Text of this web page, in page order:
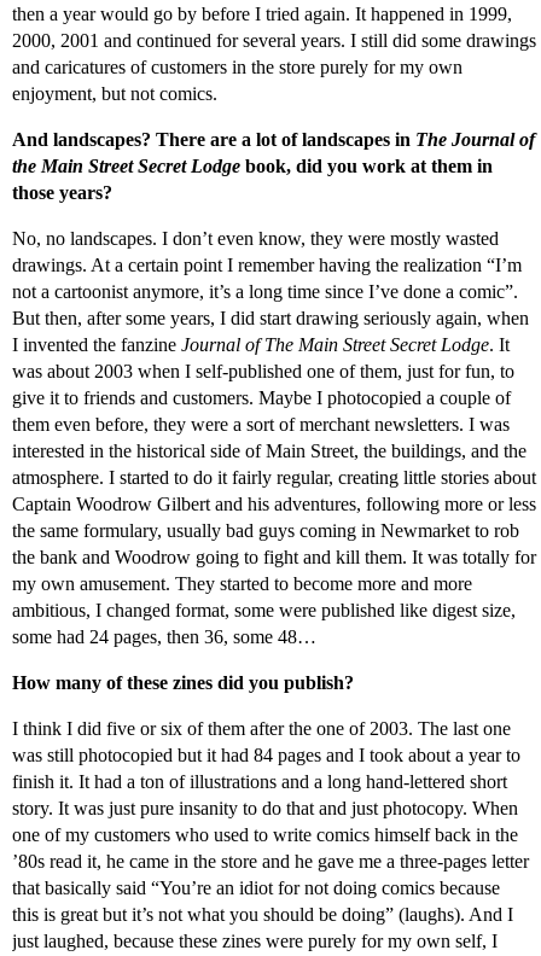
then a year would go by before I tried again. It happened in 1999,
2000, 2001 and continued for several years. I still did some drawings
and caricatures of customers in the store purely for my own
enjoyment, but not comics.
And landscapes? There are a lot of landscapes in The Journal of
the Main Street Secret Lodge book, did you work at them in
those years?
No, no landscapes. I don’t even know, they were mostly wasted
drawings. At a certain point I remember having the realization “I’m
not a cartoonist anymore, it’s a long time since I’ve done a comic”.
But then, after some years, I did start drawing seriously again, when
I invented the fanzine Journal of The Main Street Secret Lodge. It
was about 2003 when I self-published one of them, just for fun, to
give it to friends and customers. Maybe I photocopied a couple of
them even before, they were a sort of merchant newsletters. I was
interested in the historical side of Main Street, the buildings, and the
atmosphere. I started to do it fairly regular, creating little stories about
Captain Woodrow Gilbert and his adventures, following more or less
the same formulary, usually bad guys coming in Newmarket to rob
the bank and Woodrow going to fight and kill them. It was totally for
my own amusement. They started to become more and more
ambitious, I changed format, some were published like digest size,
some had 24 pages, then 36, some 48…
How many of these zines did you publish?
I think I did five or six of them after the one of 2003. The last one
was still photocopied but it had 84 pages and I took about a year to
finish it. It had a ton of illustrations and a long hand-lettered short
story. It was just pure insanity to do that and just photocopy. When
one of my customers who used to write comics himself back in the
’80s read it, he came in the store and he gave me a three-pages letter
that basically said “You’re an idiot for not doing comics because
this is great but it’s not what you should be doing” (laughs). And I
just laughed, because these zines were purely for my own self, I